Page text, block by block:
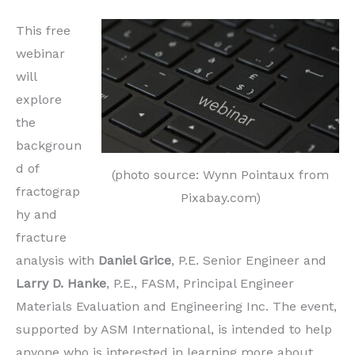
(photo source: Wynn Pointaux from
Pixabay.com)
This free
webinar
will
explore
the
backgroun
d of
fractograp
hy and
fracture
analysis with Daniel Grice, P.E. Senior Engineer and
Larry D. Hanke, P.E., FASM, Principal Engineer
Materials Evaluation and Engineering Inc. The event,
supported by ASM International, is intended to help